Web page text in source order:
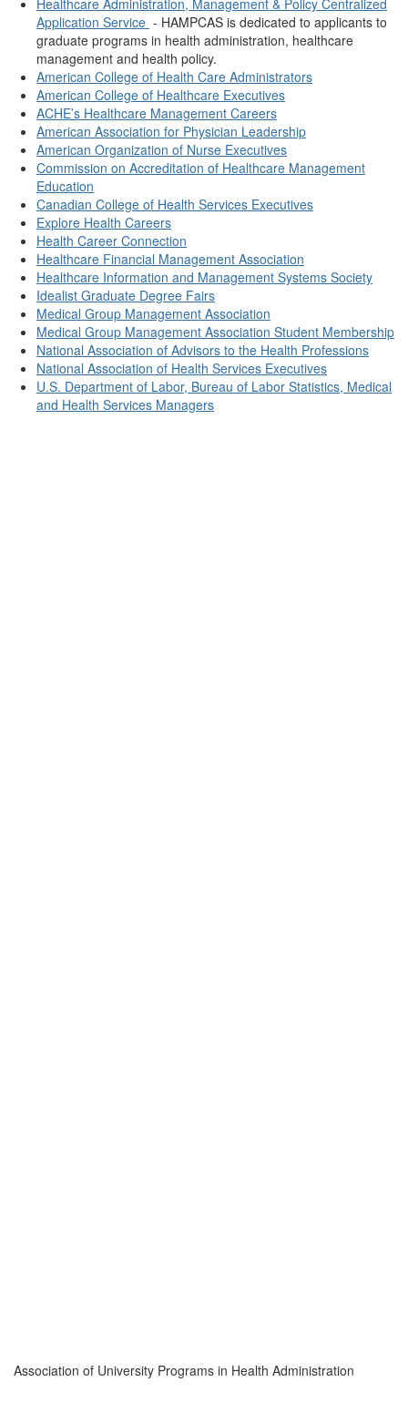
Application Service - HAMPCAS is dedicated to applicants to
graduate programs in health administration, healthcare
management and health policy.
American College of Health Care Administrators
American College of Healthcare Executives
ACHE’s Healthcare Management Careers
American Association for Physician Leadership
American Organization of Nurse Executives
Commission on Accreditation of Healthcare Management
Education
Canadian College of Health Services Executives
Explore Health Careers
Health Career Connection
Healthcare Financial Management Association
Healthcare Information and Management Systems Society
Idealist Graduate Degree Fairs
Medical Group Management Association
Medical Group Management Association Student Membership
National Association of Advisors to the Health Professions
National Association of Health Services Executives
U.S. Department of Labor, Bureau of Labor Statistics, Medical
and Health Services Managers
Association of University Programs in Health Administration